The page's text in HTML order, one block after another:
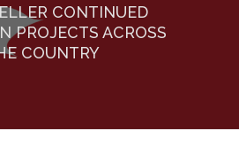
CONTINUED
PROJECTS ACROSS
COUNTRY